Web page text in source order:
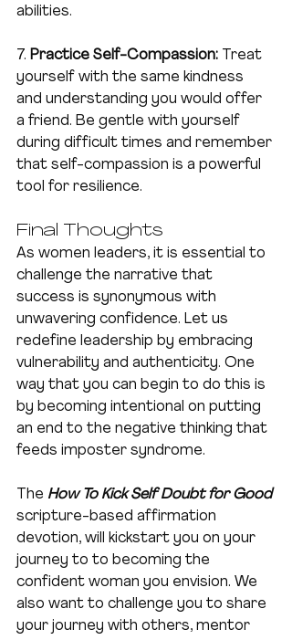
abilities.
7. Practice Self-Compassion: Treat
yourself with the same kindness
and understanding you would offer
a friend. Be gentle with yourself
during difficult times and remember
that self-compassion is a powerful
tool for resilience.
Final Thoughts
As women leaders, it is essential to
challenge the narrative that
success is synonymous with
unwavering confidence. Let us
redefine leadership by embracing
vulnerability and authenticity. One
way that you can begin to do this is
by becoming intentional on putting
an end to the negative thinking that
feeds imposter syndrome.
The How To Kick Self Doubt for Good
scripture-based affirmation
devotion, will kickstart you on your
journey to to becoming the
confident woman you envision. We
also want to challenge you to share
your journey with others, mentor